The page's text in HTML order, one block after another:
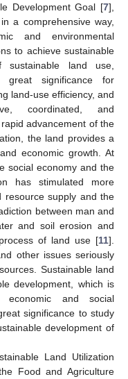
Development Goal [7],
a comprehensive way,
and environmental
to achieve sustainable
land use,
significance for
land-use efficiency, and
coordinated, and
advancement of the
the land provides a
economic growth. At
social economy and the
has stimulated more
supply and the
between man and
and soil erosion and
of land use [11].
other issues seriously
Sustainable land
development, which is
and social
significance to study
development of
Land Utilization
Food and Agriculture